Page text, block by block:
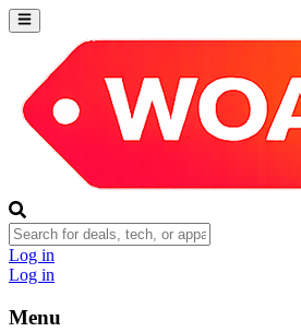
Log in
Log in
Menu